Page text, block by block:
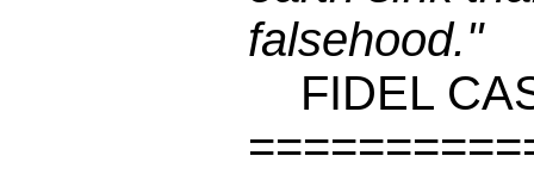
falsehood."
FIDEL